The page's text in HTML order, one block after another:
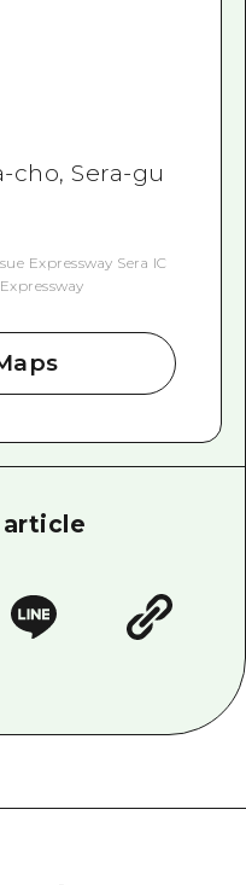
cho, Sera-gu
Expressway Sera IC
article